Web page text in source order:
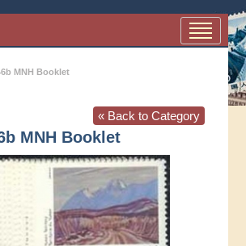
MNH Booklet
« Back to Category
MNH Booklet